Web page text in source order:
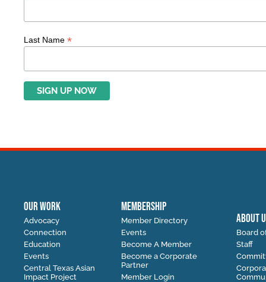
Last Name *
OUR WORK
Advocacy
Connection
Education
Events
Central Texas Asian
Impact Project
MEMBERSHIP
Member Directory
Events
Become A Member
Become a Corporate
Partner
Member Login
ABOUT
Board
Staff